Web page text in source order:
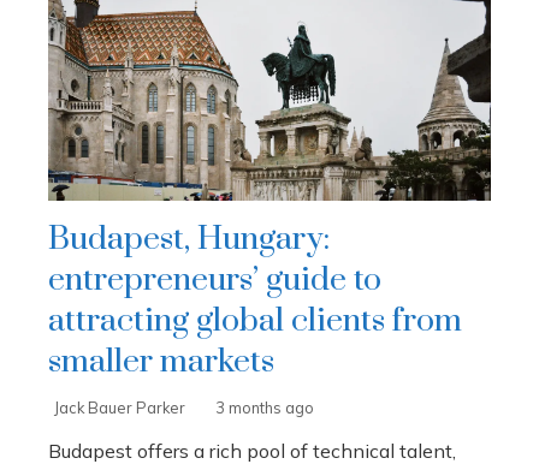
Budapest, Hungary:
entrepreneurs’ guide to
attracting global clients from
smaller markets
Jack Bauer Parker 3 months ago
Budapest offers a rich pool of technical talent,